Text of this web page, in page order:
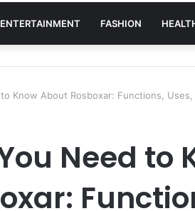
ENTERTAINMENT FASHION
Know About Rosboxar: Functions, Uses,
Need to